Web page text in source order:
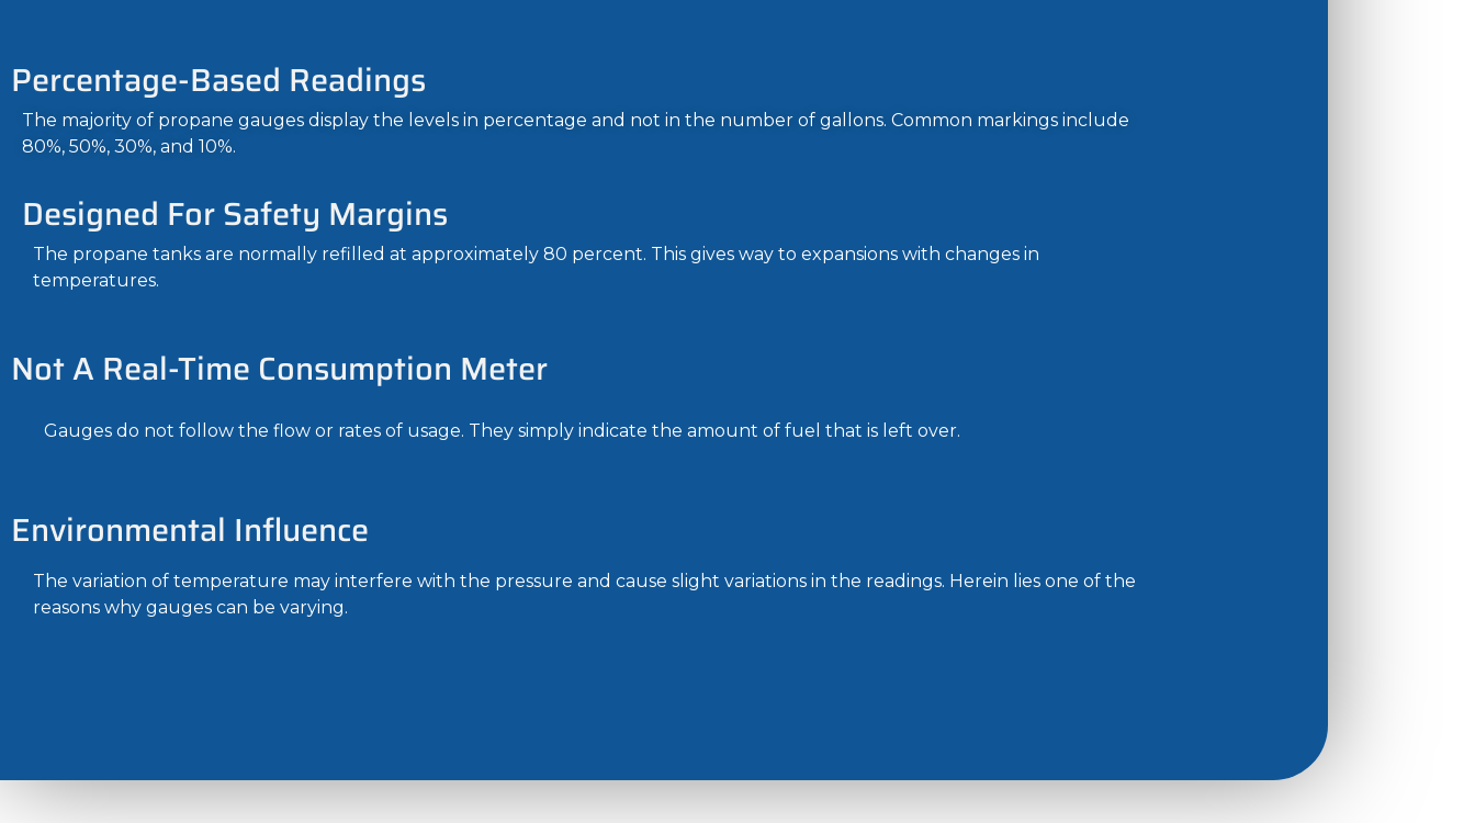
Percentage-Based Readings
The majority of propane gauges display the levels in percentage and not in the number of gallons. Common markings include
80%, 50%, 30%, and 10%.
Designed For Safety Margins
The propane tanks are normally refilled at approximately 80 percent. This gives way to expansions with changes in
temperatures.
Not A Real-Time Consumption Meter
Gauges do not follow the flow or rates of usage. They simply indicate the amount of fuel that is left over.
Environmental Influence
The variation of temperature may interfere with the pressure and cause slight variations in the readings. Herein lies one of the
reasons why gauges can be varying.